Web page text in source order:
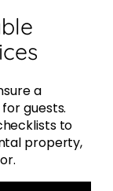
a
guests.
to
property,